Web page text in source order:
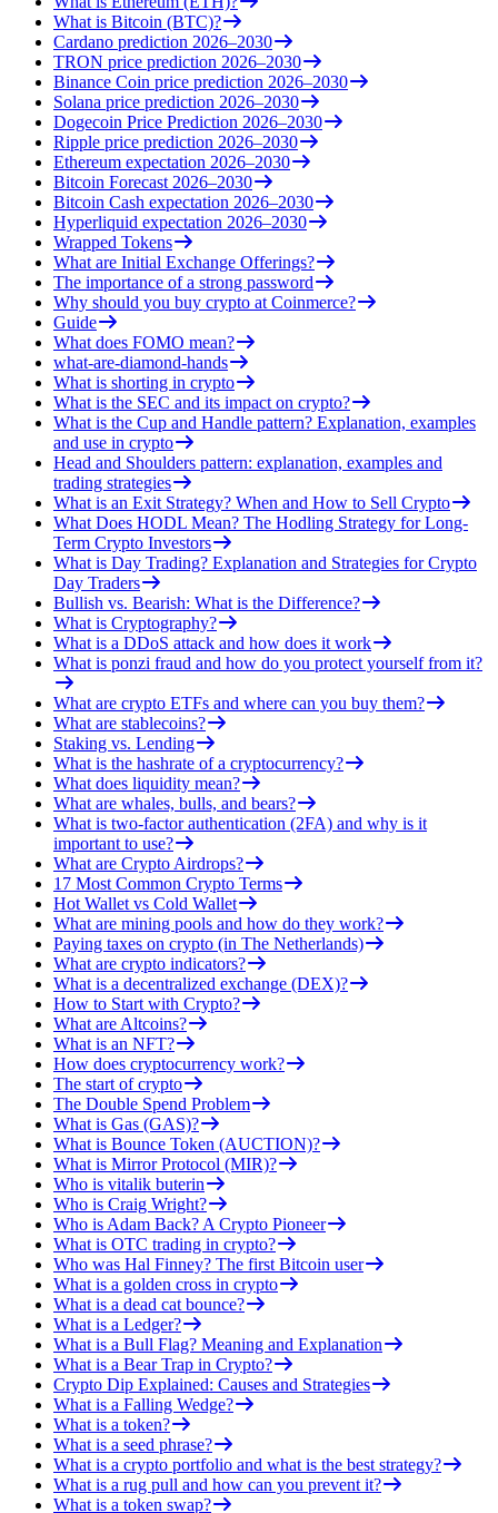
What is Bitcoin (BTC)?
Cardano prediction 2026–2030
TRON price prediction 2026–2030
Binance Coin price prediction 2026–2030
Solana price prediction 2026–2030
Dogecoin Price Prediction 2026–2030
Ripple price prediction 2026–2030
Ethereum expectation 2026–2030
Bitcoin Forecast 2026–2030
Bitcoin Cash expectation 2026–2030
Hyperliquid expectation 2026–2030
Wrapped Tokens
What are Initial Exchange Offerings?
The importance of a strong password
Why should you buy crypto at Coinmerce?
Guide
What does FOMO mean?
what-are-diamond-hands
What is shorting in crypto
What is the SEC and its impact on crypto?
What is the Cup and Handle pattern? Explanation, examples
and use in crypto
Head and Shoulders pattern: explanation, examples and
trading strategies
What is an Exit Strategy? When and How to Sell Crypto
What Does HODL Mean? The Hodling Strategy for Long-
Term Crypto Investors
What is Day Trading? Explanation and Strategies for Crypto
Day Traders
Bullish vs. Bearish: What is the Difference?
What is Cryptography?
What is a DDoS attack and how does it work
What is ponzi fraud and how do you protect yourself from it?
What are crypto ETFs and where can you buy them?
What are stablecoins?
Staking vs. Lending
What is the hashrate of a cryptocurrency?
What does liquidity mean?
What are whales, bulls, and bears?
What is two-factor authentication (2FA) and why is it
important to use?
What are Crypto Airdrops?
17 Most Common Crypto Terms
Hot Wallet vs Cold Wallet
What are mining pools and how do they work?
Paying taxes on crypto (in The Netherlands)
What are crypto indicators?
What is a decentralized exchange (DEX)?
How to Start with Crypto?
What are Altcoins?
What is an NFT?
How does cryptocurrency work?
The start of crypto
The Double Spend Problem
What is Gas (GAS)?
What is Bounce Token (AUCTION)?
What is Mirror Protocol (MIR)?
Who is vitalik buterin
Who is Craig Wright?
Who is Adam Back? A Crypto Pioneer
What is OTC trading in crypto?
Who was Hal Finney? The first Bitcoin user
What is a golden cross in crypto
What is a dead cat bounce?
What is a Ledger?
What is a Bull Flag? Meaning and Explanation
What is a Bear Trap in Crypto?
Crypto Dip Explained: Causes and Strategies
What is a Falling Wedge?
What is a token?
What is a seed phrase?
What is a crypto portfolio and what is the best strategy?
What is a rug pull and how can you prevent it?
What is a token swap?